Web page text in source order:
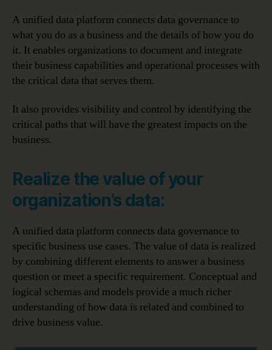
A unified data platform connects data governance to
what you do as a business and the details of how you do
it. It enables organizations to document and integrate
their business capabilities and operational processes with
the critical data that serves them.
It also provides visibility and control by identifying the
critical paths that will have the greatest impacts on the
business.
Realize the value of your
organization’s data:
A unified data platform connects data governance to
specific business use cases. The value of data is realized
by combining different elements to answer a business
question or meet a specific requirement. Conceptual and
logical schemas and models provide a much richer
understanding of how data is related and combined to
drive business value.